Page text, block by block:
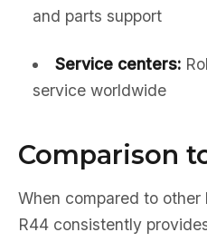
and parts support
Service centers:
service worldwide
Comparison
When compared to
R44 consistently